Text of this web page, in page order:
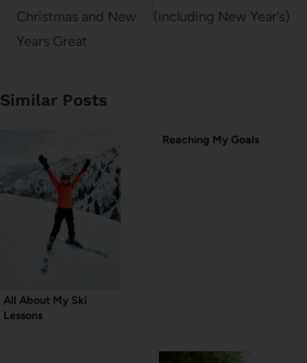
Christmas and New
Years Great
(including New Year’s)
Similar Posts
All About My Ski
Lessons
Reaching My Goals